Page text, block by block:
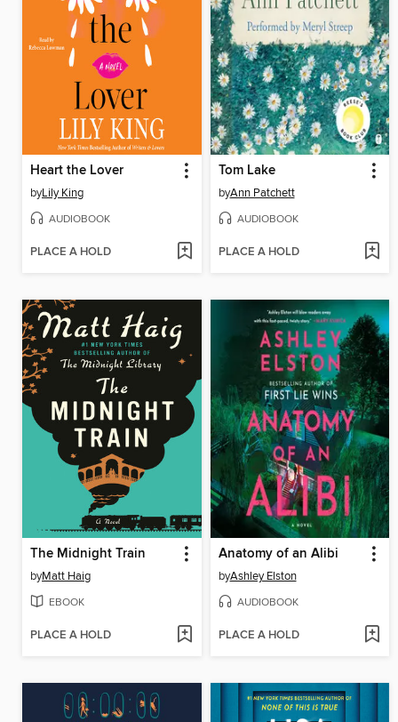
Heart the Lover
byLily King
AUDIOBOOK
PLACE A HOLD
Tom Lake
byAnn Patchett
AUDIOBOOK
PLACE A HOLD
The Midnight Train
byMatt Haig
EBOOK
PLACE A HOLD
Anatomy of an Alibi
byAshley Elston
AUDIOBOOK
PLACE A HOLD